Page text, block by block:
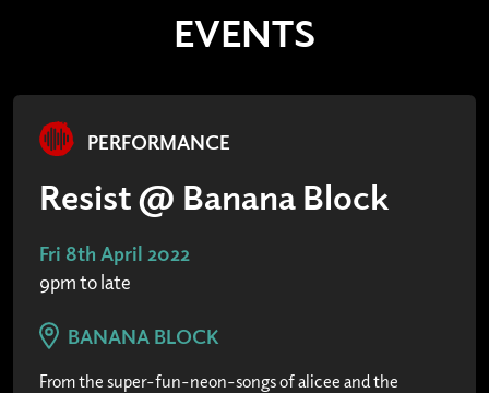
EVENTS
PERFORMANCE
Resist @ Banana Block
Fri 8th April 2022
9pm to late
BANANA BLOCK
From the super-fun-neon-songs of alicee and the